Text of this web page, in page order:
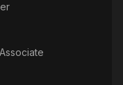
Associate